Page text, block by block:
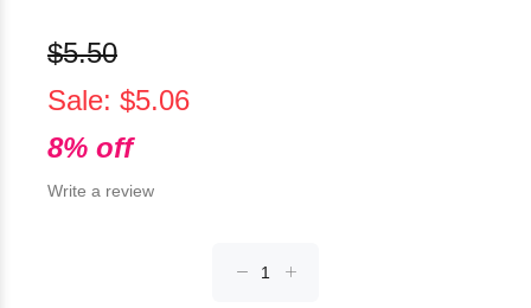
$5.50
Sale: $5.06
8% off
Write a review